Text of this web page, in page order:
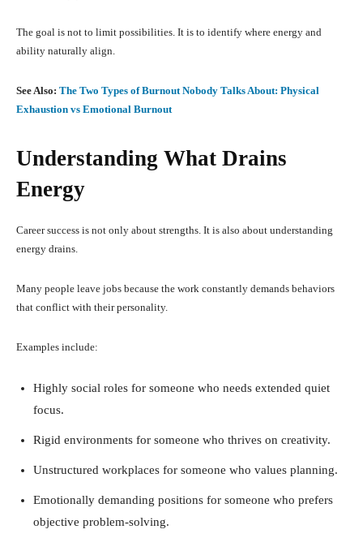
The goal is not to limit possibilities. It is to identify where energy and
ability naturally align.
See Also: The Two Types of Burnout Nobody Talks About: Physical
Exhaustion vs Emotional Burnout
Understanding What Drains
Energy
Career success is not only about strengths. It is also about understanding
energy drains.
Many people leave jobs because the work constantly demands behaviors
that conflict with their personality.
Examples include:
Highly social roles for someone who needs extended quiet
focus.
Rigid environments for someone who thrives on creativity.
Unstructured workplaces for someone who values planning.
Emotionally demanding positions for someone who prefers
objective problem-solving.